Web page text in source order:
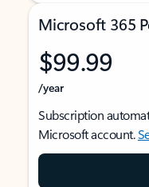
Microsoft 365
$99.99
/year
Subscription
Microsoft account.